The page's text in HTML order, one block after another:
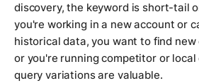
discovery, the keyword is short-tail
you're working in a new account or
historical data, you want to find
or you're running competitor or local
query variations are valuable.